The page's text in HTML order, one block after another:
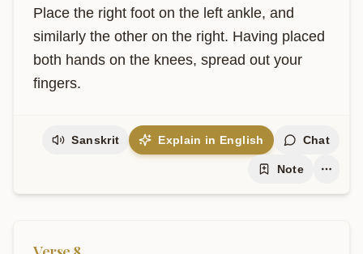
Place the right foot on the left ankle, and
similarly the other on the right. Having placed
both hands on the knees, spread out your
fingers.
Sanskrit Explain in English Chat
Note